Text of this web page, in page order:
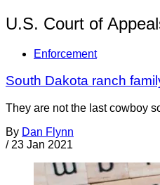
U.S. Court of
Enforcement
South Dakota ranch
They are not the last cowboy
By Dan Flynn
/ 23 Jan 2021